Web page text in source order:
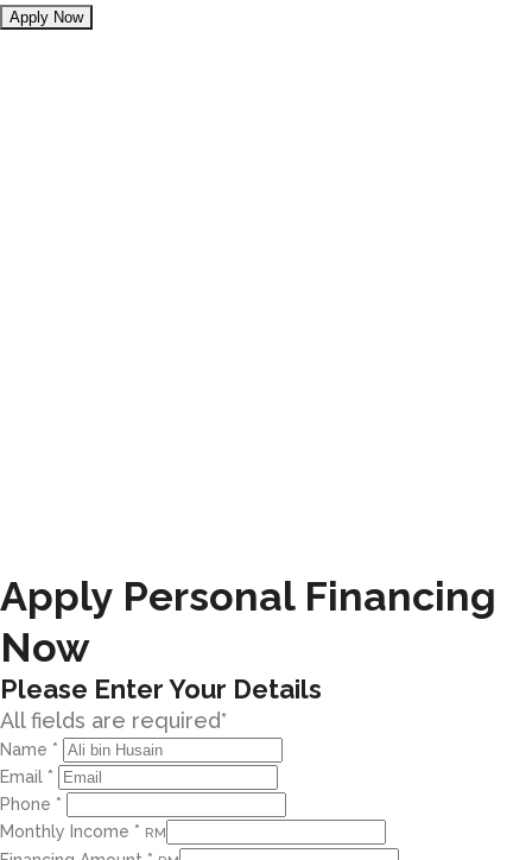
Apply Personal Financing
Now
Please Enter Your Details
All fields are required*
Name *
Email *
Phone *
Monthly Income * RM